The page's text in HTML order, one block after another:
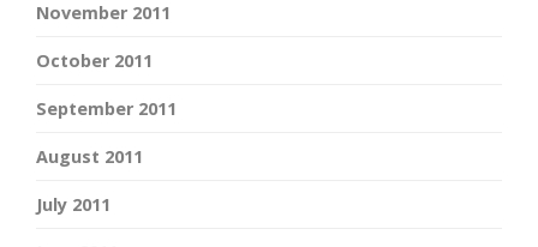
November 2011
October 2011
September 2011
August 2011
July 2011